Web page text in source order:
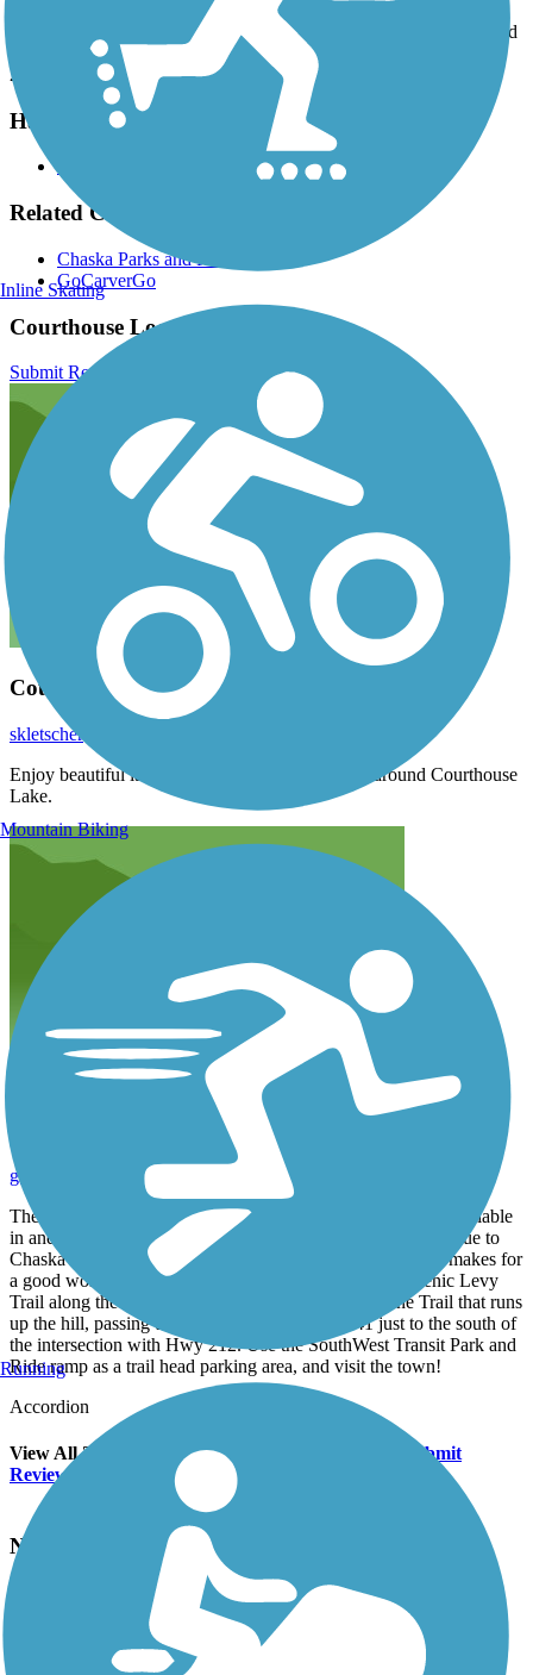
There are two large parking lots for the county courthouse, lake and
trail. Entrances to the lots can be found off either Beech Street or
2nd Street.
Have anything to add about this trail?
Related Content:
Chaska Parks and Recreation
GoCarverGo
Courthouse Loop Trail Reviews
Submit Review
Courthouse Loop Trail
skletscher
Enjoy beautiful lake views during this mile loop around Courthouse
Lake.
Great trails throughout Chaska
May 2015
gregb_chaskamn
The Courthouse Loop is just a small sampling of the trails available
in and around the City of Chaska. The elevational changes due to
Chaska's location along the Minnesota River Valley bluffs makes for
a good workout, if you are interested. Check out the Scenic Levy
Trail along the Minnesota River, as well as the Ravine Trail that runs
up the hill, passing under MN State Highway 41 just to the south of
the intersection with Hwy 212. Use the SouthWest Transit Park and
Ride ramp as a trail head parking area, and visit the town!
Accordion
View All 2 Reviews See Fewer Reviews
Submit
Review
Nearby Trails
Minnesota River Bluffs LRT Regional Trail
Inline Skating
Mountain Biking
Running